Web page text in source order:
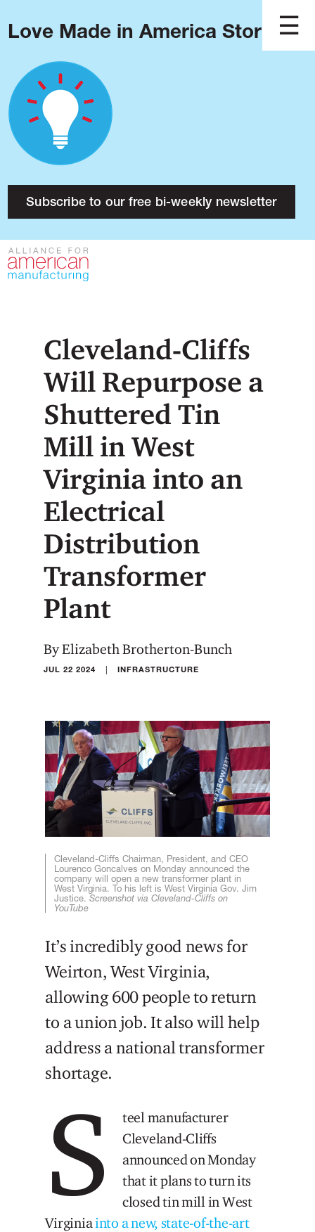
Love Made in America Stories?
Subscribe to our free bi-weekly newsletter
About
Research
Press
Contact
Blog
Podcast
Issues
Made in America
Cleveland-Cliffs
Will Repurpose a
Shuttered Tin
Mill in West
Virginia into an
Electrical
Distribution
Transformer
Plant
By Elizabeth Brotherton-Bunch
JUL 22 2024 | INFRASTRUCTURE
Cleveland-Cliffs Chairman, President, and CEO
Lourenco Goncalves on Monday announced the
company will open a new transformer plant in
West Virginia. To his left is West Virginia Gov. Jim
Justice.Screenshot via Cleveland-Cliffs on
YouTube
It’s incredibly good news for
Weirton, West Virginia,
allowing 600 people to return
to a union job. It also will help
address a national transformer
shortage.
S
teel manufacturer
Cleveland-Cliffs
announced on Monday
that it plans to turn its
closed tin mill in West
Virginiainto a new, state-of-the-art